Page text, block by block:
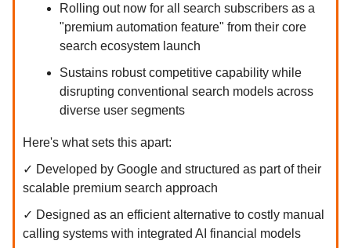
Rolling out now for all search subscribers as a
"premium automation feature" from their core
search ecosystem launch
Sustains robust competitive capability while
disrupting conventional search models across
diverse user segments
Here's what sets this apart:
✓ Developed by Google and structured as part of their
scalable premium search approach
✓ Designed as an efficient alternative to costly manual
calling systems with integrated AI financial models